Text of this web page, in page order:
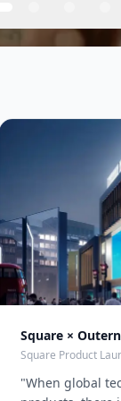
Square ×
Square Product
"When global